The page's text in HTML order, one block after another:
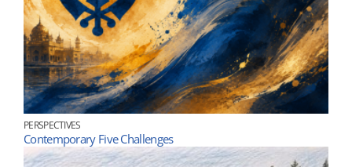
PERSPECTIVES
Contemporary Five Challenges